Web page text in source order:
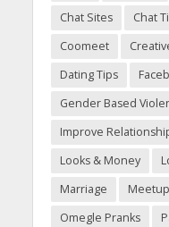
Chat Sites
Chat
Coomeet
Dating Tips
Gender Based
Improve
Looks & Money
Marriage
Meetup
Omegle Pranks